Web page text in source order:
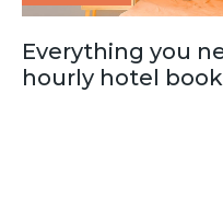
Everything you
hourly hotel